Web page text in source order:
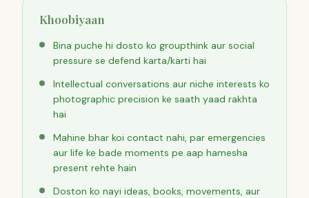
Khoobiyaan
Bina puche hi dosto ko groupthink aur social
pressure se defend karta/karti hai
Intellectual conversations aur niche interests ko
photographic precision ke saath yaad rakhta
hai
Mahine bhar koi contact nahi, par emergencies
aur life ke bade moments pe aap hamesha
present rehte hain
Doston ko nayi ideas, books, movements, aur